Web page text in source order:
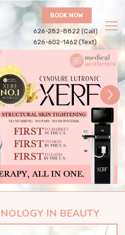
BOOK NOW
626-282-8822 (Call)
626-602-1462 (Text)
IN BEAUTY